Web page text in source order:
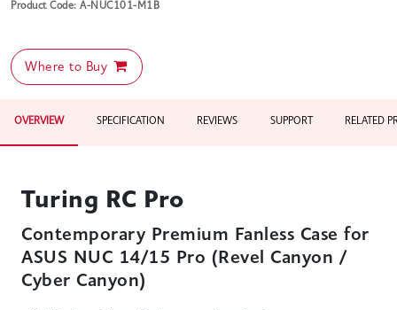
Product Code: A-NUC101-M1B
Where to Buy
OVERVIEW SPECIFICATION REVIEWS SUPPORT RELATED
Turing RC Pro
Contemporary Premium Fanless Case for
ASUS NUC 14/15 Pro (Revel Canyon /
Cyber Canyon)